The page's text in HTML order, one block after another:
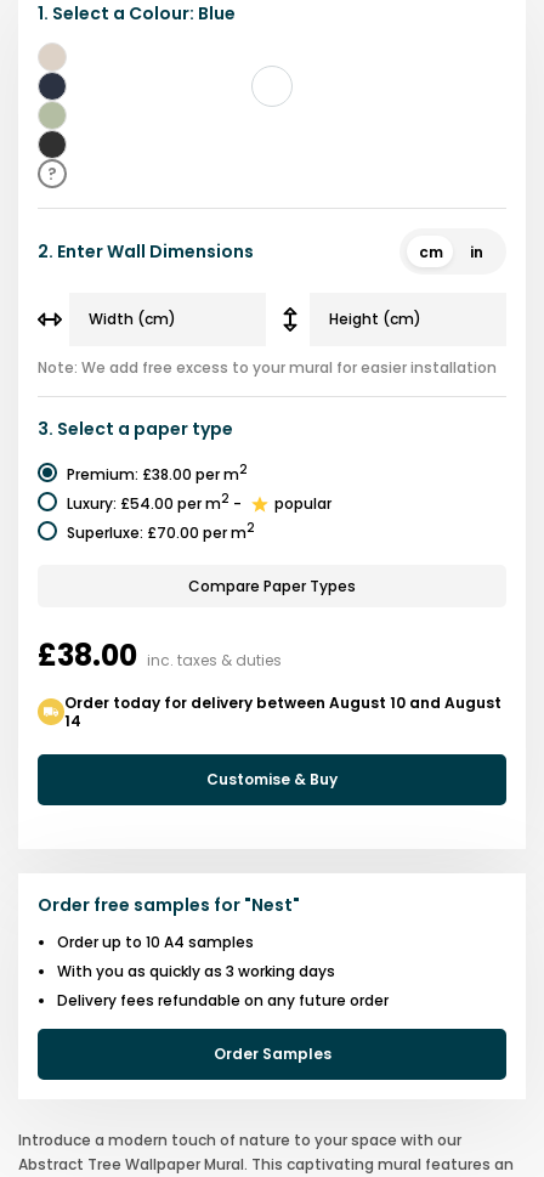
1. Select a Colour: Blue
Beige
Blue
Green
Black
&
White
?
2. Enter Wall Dimensions cm in
Note: We add free excess to your mural for easier installation
3. Select a paper type
Premium: £38.00 per m2
Luxury: £54.00 per m2 -
popular
Superluxe: £70.00 per m2
Compare Paper Types
£38.00 inc. taxes & duties
Order today for delivery between August 10 and August
14
Customise & Buy
Order free samples for "Nest"
Order up to 10 A4 samples
With you as quickly as 3 working days
Delivery fees refundable on any future order
Order Samples
Introduce a modern touch of nature to your space with our
Abstract Tree Wallpaper Mural. This captivating mural features an